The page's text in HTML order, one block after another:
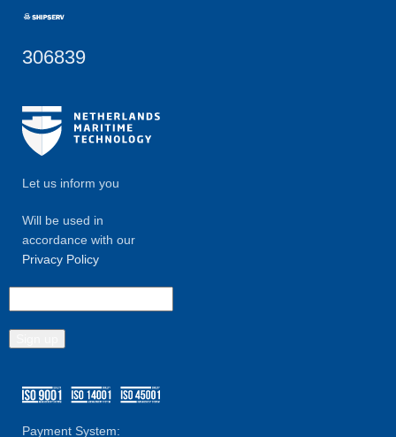
306839
Let us inform you
Will be used in
accordance with our
Privacy Policy
Payment System: